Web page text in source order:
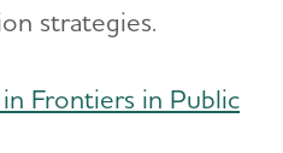
strategies.
Frontiers in Public